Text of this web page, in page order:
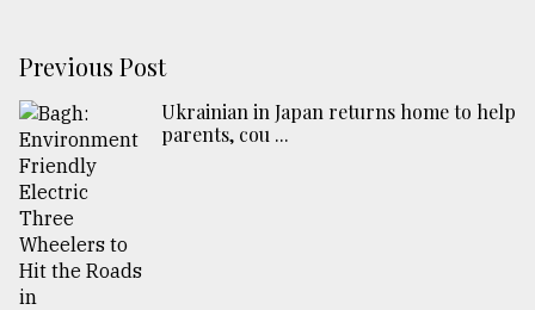
Previous Post
Ukrainian in Japan returns home to help
parents, cou ...